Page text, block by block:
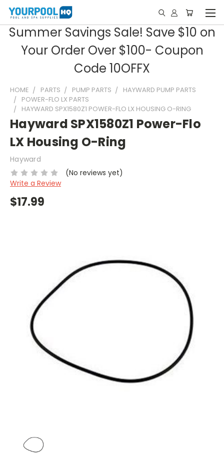
Summer Savings Sale! Save $10 on
Your Order Over $100- Coupon
Code 10OFFX
HOME PARTS PUMP PARTS
HAYWARD PUMP PARTS
POWER-FLO LX PARTS
HAYWARD SPX1580Z1 POWER-FLO LX HOUSING O-RING
Hayward SPX1580Z1 Power-Flo
LX Housing O-Ring
Hayward
(No reviews yet)
Write a Review
$17.99